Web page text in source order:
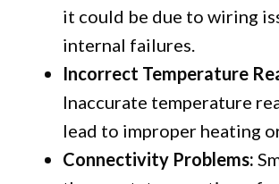
it could be due to wiring
internal failures.
Incorrect Temperature
Inaccurate temperature
lead to improper heating
Connectivity Problems: